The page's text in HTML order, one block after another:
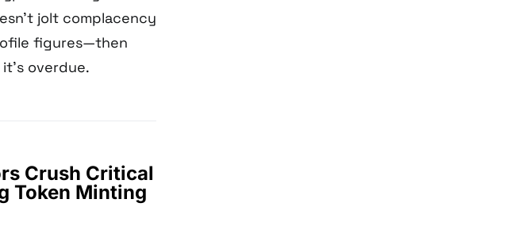
jolt complacency
figures—then
overdue.
Crush Critical
Token Minting